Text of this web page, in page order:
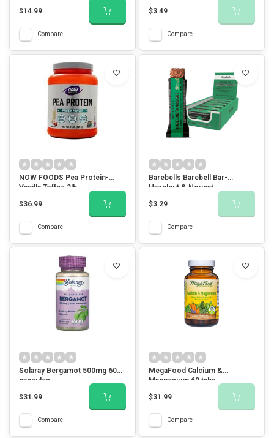
$14.99
Compare
$3.49
Compare
NOW FOODS Pea Protein-
Vanilla Toffee 2lb
$36.99
Compare
Barebells Barebell Bar-
Hazelnut & Nougat
$3.29
Compare
Solaray Bergamot 500mg 60
capsules
$31.99
Compare
MegaFood Calcium &
Magnesium 60 tabs
$31.99
Compare